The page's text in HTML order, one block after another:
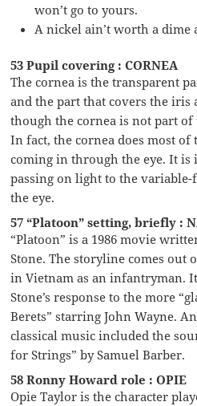
won’t go to yours.
A nickel ain’t worth a dime
53 Pupil covering : CORNEA
The cornea is the transparent
and the part that covers the iris
though the cornea is not part of
In fact, the cornea does most
coming in through the eye. It is
passing on light to the
the eye.
57 “Platoon” setting, briefly :
“Platoon” is a 1986 movie
Stone. The storyline comes out
in Vietnam as an infantryman.
Stone’s response to the more
Berets” starring John Wayne.
classical music included the
for Strings” by Samuel Barber.
58 Ronny Howard role : OPIE
Opie Taylor is the character